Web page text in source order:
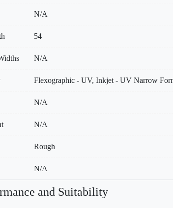
N/A
54
N/A
Flexographic - UV, Inkjet - UV Narrow
N/A
N/A
Rough
N/A
and Suitability